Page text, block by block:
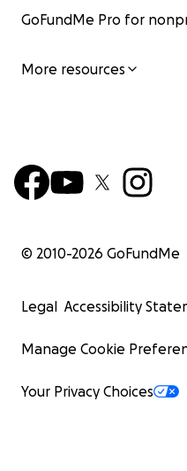
GoFundMe Pro for
More resources
© 2010-2026 GoFundMe
Legal Accessibility
Manage Cookie
Your Privacy Choices